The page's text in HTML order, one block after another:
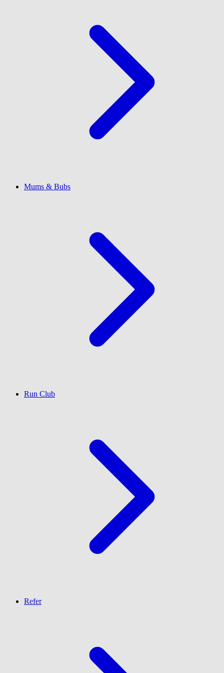
Mums & Bubs
Run Club
Refer